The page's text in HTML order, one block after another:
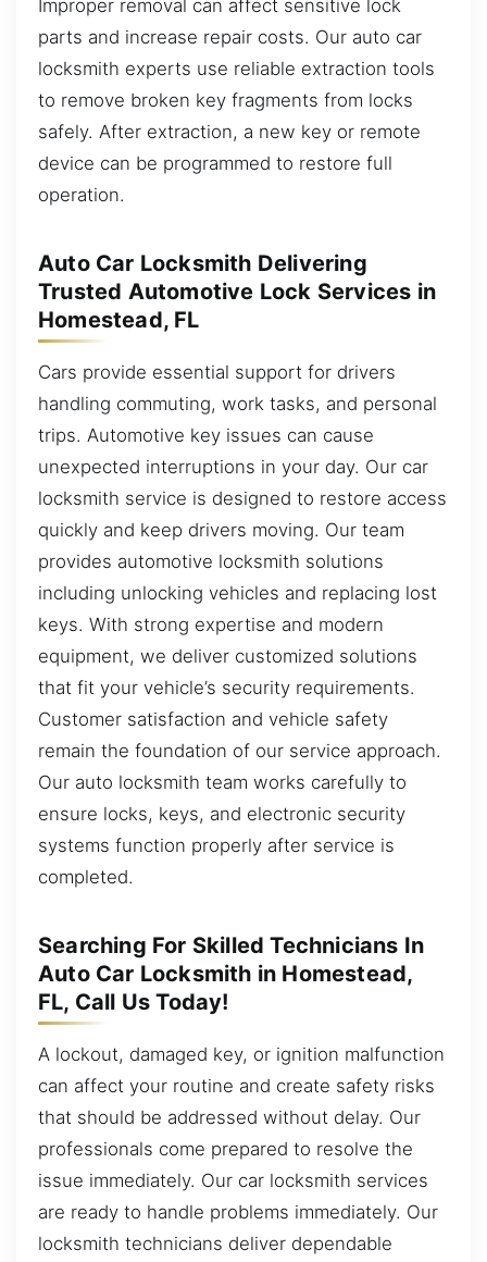
Improper removal can affect sensitive lock
parts and increase repair costs. Our auto car
locksmith experts use reliable extraction tools
to remove broken key fragments from locks
safely. After extraction, a new key or remote
device can be programmed to restore full
operation.
Auto Car Locksmith Delivering
Trusted Automotive Lock Services in
Homestead, FL
Cars provide essential support for drivers
handling commuting, work tasks, and personal
trips. Automotive key issues can cause
unexpected interruptions in your day. Our car
locksmith service is designed to restore access
quickly and keep drivers moving. Our team
provides automotive locksmith solutions
including unlocking vehicles and replacing lost
keys. With strong expertise and modern
equipment, we deliver customized solutions
that fit your vehicle’s security requirements.
Customer satisfaction and vehicle safety
remain the foundation of our service approach.
Our auto locksmith team works carefully to
ensure locks, keys, and electronic security
systems function properly after service is
completed.
Searching For Skilled Technicians In
Auto Car Locksmith in Homestead,
FL, Call Us Today!
A lockout, damaged key, or ignition malfunction
can affect your routine and create safety risks
that should be addressed without delay. Our
professionals come prepared to resolve the
issue immediately. Our car locksmith services
are ready to handle problems immediately. Our
locksmith technicians deliver dependable